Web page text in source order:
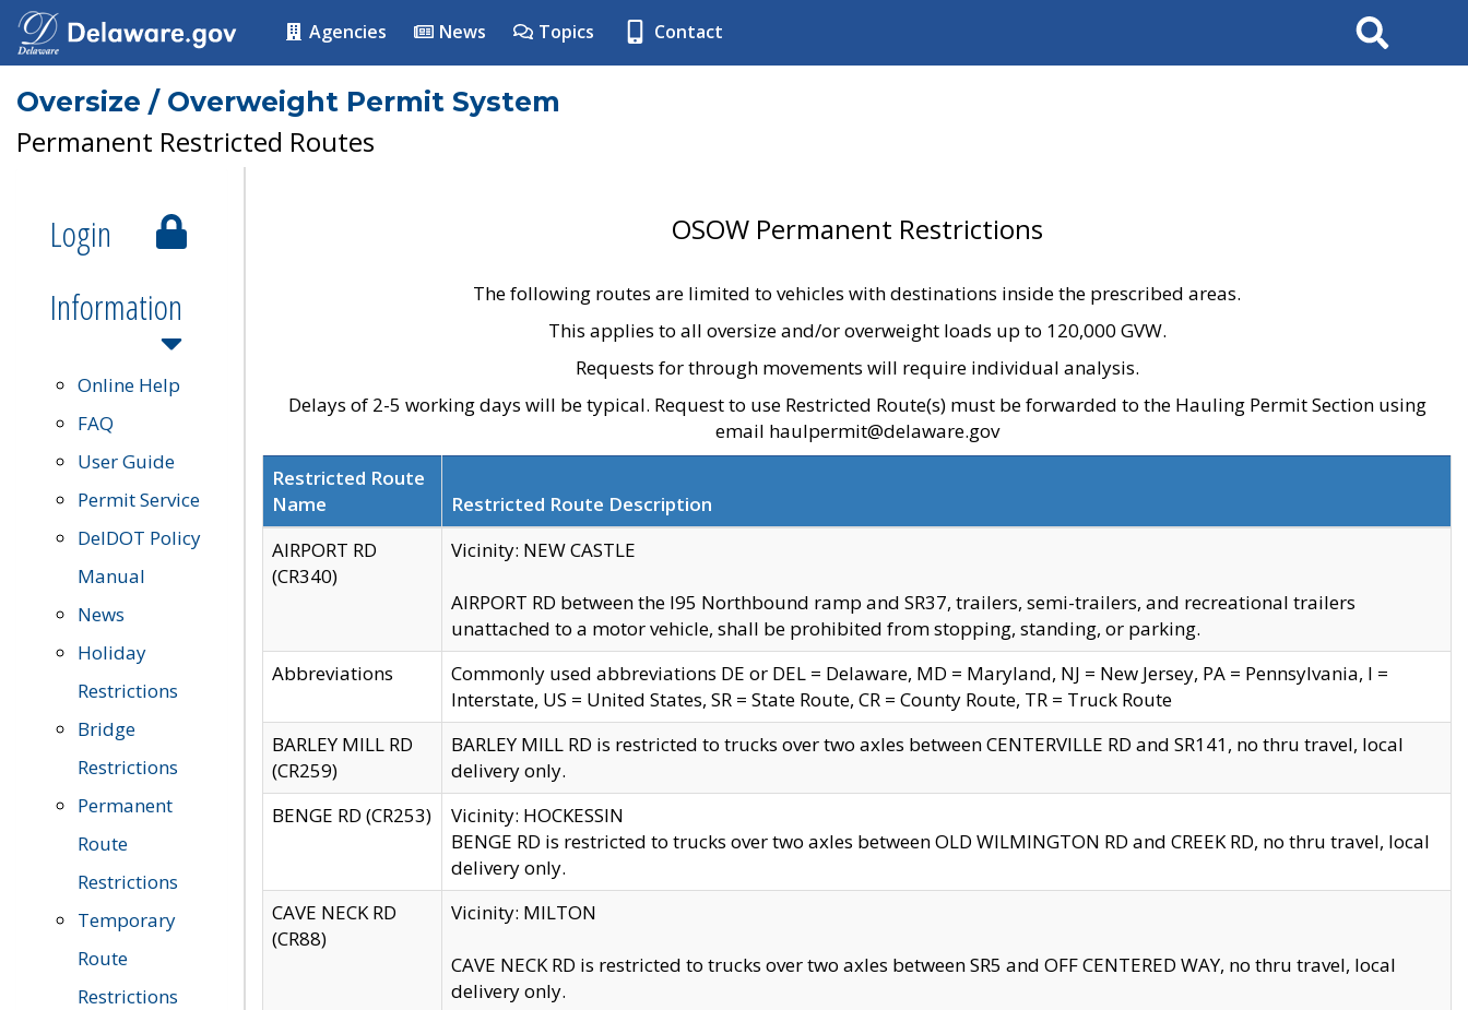
Agencies News Topics Contact Search
Oversize / Overweight Permit System
Permanent Restricted Routes
Login
Information
Online Help
FAQ
User Guide
Permit Service
DelDOT Policy
Manual
News
Holiday
Restrictions
Bridge
Restrictions
Permanent
Route
Restrictions
Temporary
Route
Restrictions
OSOW Permanent Restrictions
The following routes are limited to vehicles with destinations inside the prescribed areas.
This applies to all oversize and/or overweight loads up to 120,000 GVW.
Requests for through movements will require individual analysis.
Delays of 2-5 working days will be typical. Request to use Restricted Route(s) must be forwarded to the Hauling Permit Section using
email haulpermit@delaware.gov
Restricted Route
Name
Restricted Route Description
AIRPORT RD
(CR340)
Vicinity: NEW CASTLE
AIRPORT RD between the I95 Northbound ramp and SR37, trailers, semi-trailers, and recreational trailers
unattached to a motor vehicle, shall be prohibited from stopping, standing, or parking.
Abbreviations
Commonly used abbreviations DE or DEL = Delaware, MD = Maryland, NJ = New Jersey, PA = Pennsylvania, I =
Interstate, US = United States, SR = State Route, CR = County Route, TR = Truck Route
BARLEY MILL RD
(CR259)
BARLEY MILL RD is restricted to trucks over two axles between CENTERVILLE RD and SR141, no thru travel, local
delivery only.
BENGE RD (CR253)
Vicinity: HOCKESSIN
BENGE RD is restricted to trucks over two axles between OLD WILMINGTON RD and CREEK RD, no thru travel, local
delivery only.
CAVE NECK RD
(CR88)
Vicinity: MILTON
CAVE NECK RD is restricted to trucks over two axles between SR5 and OFF CENTERED WAY, no thru travel, local
delivery only.